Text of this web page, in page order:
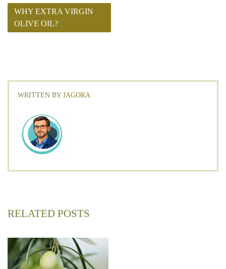
WHY EXTRA VIRGIN
OLIVE OIL?
WRITTEN BY JAGORA
RELATED POSTS